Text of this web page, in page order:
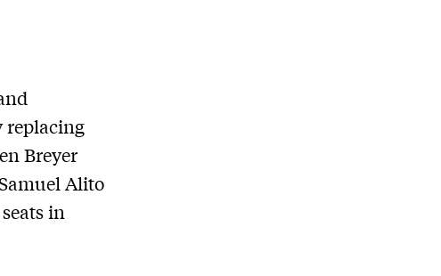
replacing
Breyer
Alito
in